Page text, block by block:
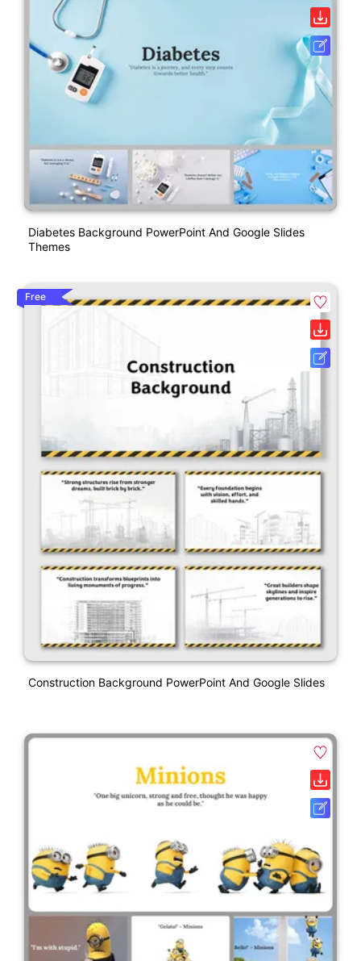
Diabetes Background PowerPoint And Google Slides
Themes
Free
Construction Background PowerPoint And Google Slides